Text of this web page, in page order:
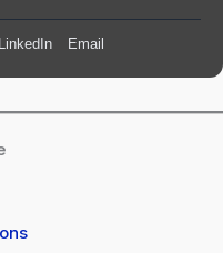
LinkedIn Email